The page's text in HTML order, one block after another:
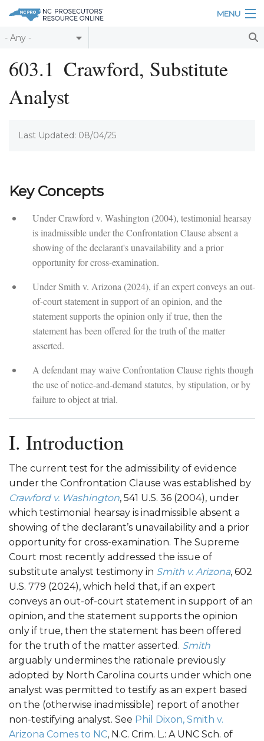
Skip to main content
MENU
Table of Contents
About
603.1 Crawford, Substitute
Analyst
Last Updated: 08/04/25
Key Concepts
Under Crawford v. Washington (2004), testimonial hearsay
is inadmissible under the Confrontation Clause absent a
showing of the declarant's unavailability and a prior
opportunity for cross-examination.
Under Smith v. Arizona (2024), if an expert conveys an out-
of-court statement in support of an opinion, and the
statement supports the opinion only if true, then the
statement has been offered for the truth of the matter
asserted.
A defendant may waive Confrontation Clause rights though
the use of notice-and-demand statutes, by stipulation, or by
failure to object at trial.
I. Introduction
The current test for the admissibility of evidence
under the Confrontation Clause was established by
Crawford v. Washington, 541 U.S. 36 (2004), under
which testimonial hearsay is inadmissible absent a
showing of the declarant’s unavailability and a prior
opportunity for cross-examination. The Supreme
Court most recently addressed the issue of
substitute analyst testimony in Smith v. Arizona, 602
U.S. 779 (2024), which held that, if an expert
conveys an out-of-court statement in support of an
opinion, and the statement supports the opinion
only if true, then the statement has been offered
for the truth of the matter asserted. Smith
arguably undermines the rationale previously
adopted by North Carolina courts under which one
analyst was permitted to testify as an expert based
on the (otherwise inadmissible) report of another
non-testifying analyst. See Phil Dixon, Smith v.
Arizona Comes to NC, N.C. Crim. L.: A UNC Sch. of